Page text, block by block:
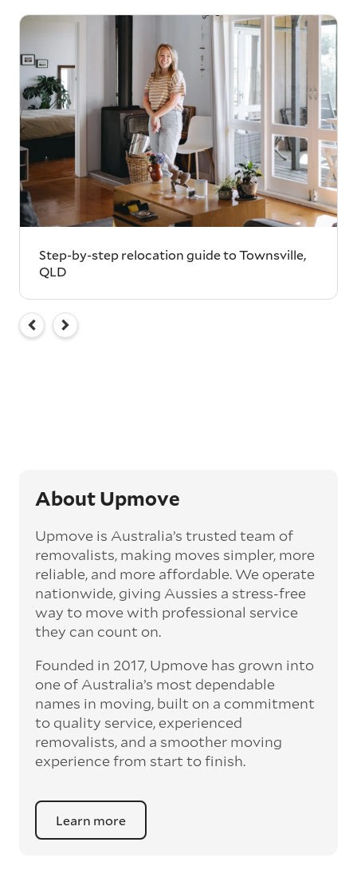
Step-by-step relocation guide to Townsville,
QLD
About Upmove
Upmove is Australia’s trusted team of
removalists, making moves simpler, more
reliable, and more affordable. We operate
nationwide, giving Aussies a stress-free
way to move with professional service
they can count on.
Founded in 2017, Upmove has grown into
one of Australia’s most dependable
names in moving, built on a commitment
to quality service, experienced
removalists, and a smoother moving
experience from start to finish.
Learn more